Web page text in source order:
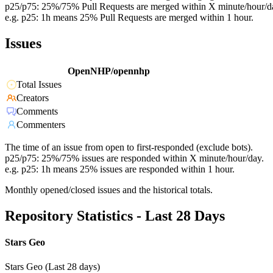
p25/p75: 25%/75% Pull Requests are merged within X minute/hour/
e.g. p25: 1h means 25% Pull Requests are merged within 1 hour.
Issues
OpenNHP/opennhp
Total Issues
Creators
Comments
Commenters
The time of an issue from open to first-responded (exclude bots).
p25/p75: 25%/75% issues are responded within X minute/hour/day.
e.g. p25: 1h means 25% issues are responded within 1 hour.
Monthly opened/closed issues and the historical totals.
Repository Statistics - Last 28 Days
Stars Geo
Stars Geo (Last 28 days)